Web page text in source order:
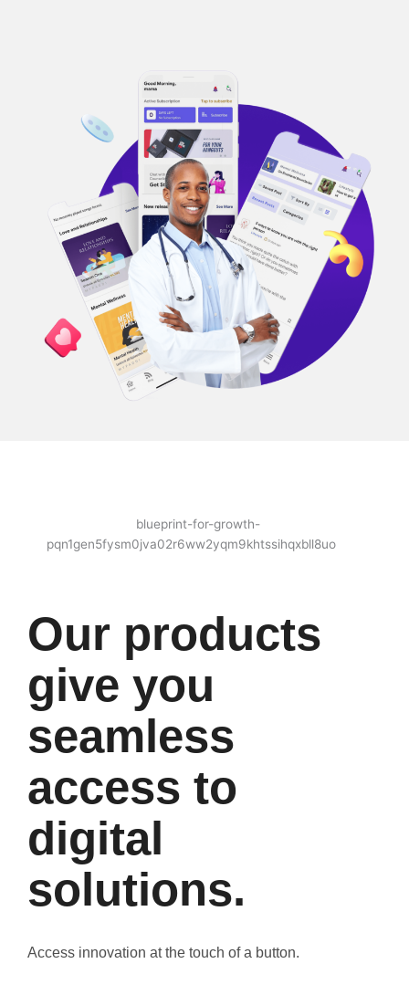
Our products
give you
seamless
access to
digital
solutions.
Access innovation at the touch of a button.